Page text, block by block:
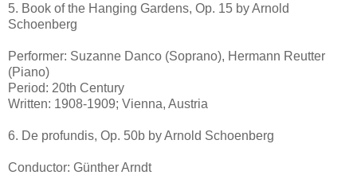
5. Book of the Hanging Gardens, Op. 15 by Arnold
Schoenberg
Performer: Suzanne Danco (Soprano), Hermann Reutter
(Piano)
Period: 20th Century
Written: 1908-1909; Vienna, Austria
6. De profundis, Op. 50b by Arnold Schoenberg
Conductor: Günther Arndt